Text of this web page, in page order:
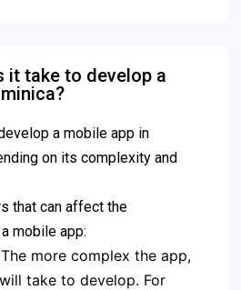
it take to develop a
a mobile app in
on its complexity and
that can affect the
mobile app:
The more complex the app,
take to develop. For